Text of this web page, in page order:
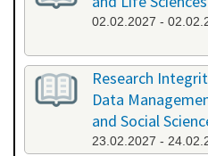
02.02.2027 -
Research
Data
and Social
23.02.2027 -